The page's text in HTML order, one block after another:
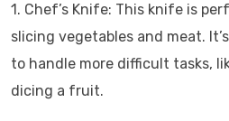
1. Chef’s Knife: This knife is
slicing vegetables and meat.
to handle more difficult tasks,
dicing a fruit.